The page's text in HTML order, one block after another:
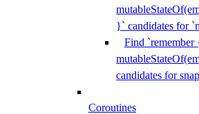
}` candidates for
Find `remember
candidates for
Coroutines